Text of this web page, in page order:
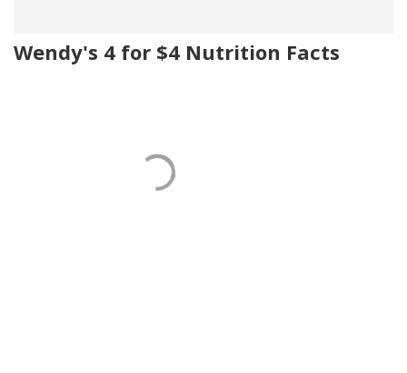
Wendy's 4 for $4 Nutrition Facts